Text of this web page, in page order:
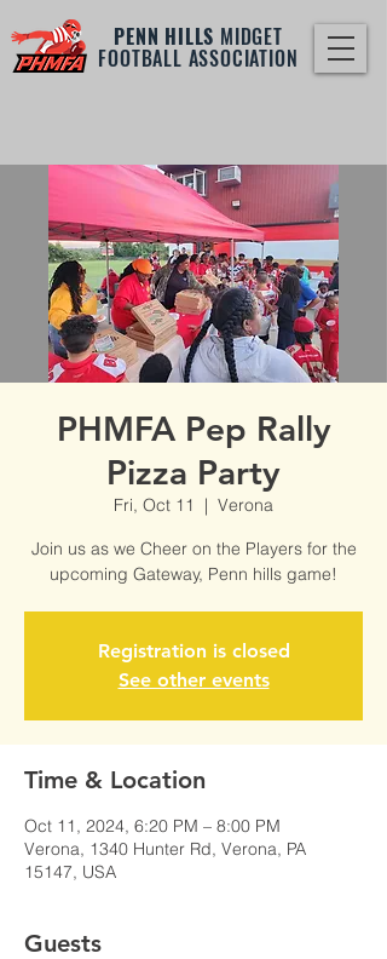
PENN HILLS MIDGET
FOOTBALL ASSOCIATION
PHMFA Pep Rally
Pizza Party
Fri, Oct 11
  |
Verona
Join us as we Cheer on the Players for the
upcoming Gateway, Penn hills game!
Registration is closed
See other events
Time & Location
Oct 11, 2024, 6:20 PM – 8:00 PM
Verona, 1340 Hunter Rd, Verona, PA
15147, USA
Guests